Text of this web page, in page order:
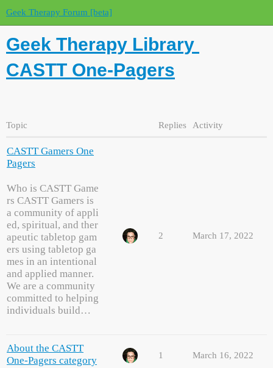
Geek Therapy Forum [beta]
Geek Therapy Library
CASTT One-Pagers
Topic Replies Activity
CASTT Gamers One
Pagers
Who is CASTT Game
rs CASTT Gamers is
a community of appli
ed, spiritual, and ther
apeutic tabletop gam
ers using tabletop ga
mes in an intentional
and applied manner.
We are a community
committed to helping
individuals build…
2 March 17, 2022
About the CASTT
One-Pagers category
1 March 16, 2022